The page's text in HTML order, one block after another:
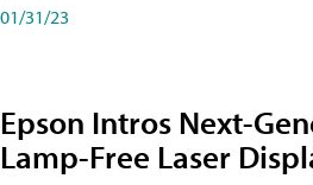
01/31/23
Epson Intros Next-
Lamp-Free Laser